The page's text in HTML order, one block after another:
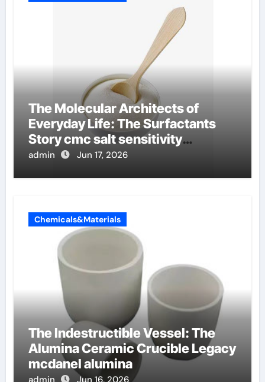
The Molecular Architects of
Everyday Life: The Surfactants
Story cmc salt sensitivity
dishwashing liquid
admin Jun 17, 2026
Chemicals&Materials
The Indestructible Vessel: The
Alumina Ceramic Crucible Legacy
mcdanel alumina
admin Jun 16, 2026